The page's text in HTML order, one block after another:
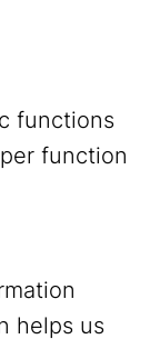
functions
function
helps us